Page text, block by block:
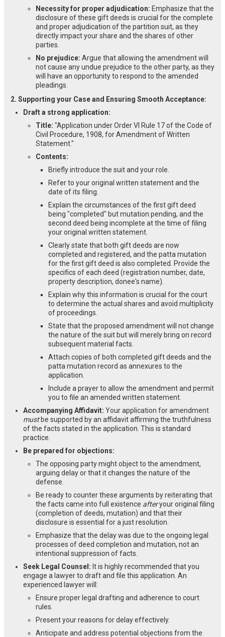
Necessity for proper adjudication: Emphasize that the
disclosure of these gift deeds is crucial for the complete
and proper adjudication of the partition suit, as they
directly impact your share and the shares of other
parties.
No prejudice: Argue that allowing the amendment will
not cause any undue prejudice to the other party, as they
will have an opportunity to respond to the amended
pleadings.
2. Supporting your Case and Ensuring Smooth Acceptance:
Draft a strong application:
Title: "Application under Order VI Rule 17 of the Code of
Civil Procedure, 1908, for Amendment of Written
Statement."
Contents:
Briefly introduce the suit and your role.
Refer to your original written statement and the
date of its filing.
Explain the circumstances of the first gift deed
being "completed" but mutation pending, and the
second deed being incomplete at the time of filing
your original written statement.
Clearly state that both gift deeds are now
completed and registered, and the patta mutation
for the first gift deed is also completed. Provide the
specifics of each deed (registration number, date,
property description, donee's name).
Explain why this information is crucial for the court
to determine the actual shares and avoid multiplicity
of proceedings.
State that the proposed amendment will not change
the nature of the suit but will merely bring on record
subsequent material facts.
Attach copies of both completed gift deeds and the
patta mutation record as annexures to the
application.
Include a prayer to allow the amendment and permit
you to file an amended written statement.
Accompanying Affidavit: Your application for amendment
mustbe supported by an affidavit affirming the truthfulness
of the facts stated in the application. This is standard
practice.
Be prepared for objections:
The opposing party might object to the amendment,
arguing delay or that it changes the nature of the
defense.
Be ready to counter these arguments by reiterating that
the facts came into full existence afteryour original filing
(completion of deeds, mutation) and that their
disclosure is essential for a just resolution.
Emphasize that the delay was due to the ongoing legal
processes of deed completion and mutation, not an
intentional suppression of facts.
Seek Legal Counsel: It is highly recommended that you
engage a lawyer to draft and file this application. An
experienced lawyer will:
Ensure proper legal drafting and adherence to court
rules.
Present your reasons for delay effectively.
Anticipate and address potential objections from the